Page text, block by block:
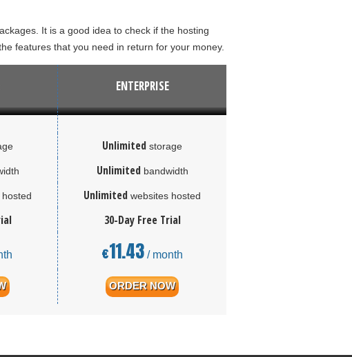
It is a good idea to check if the hosting
features that you need in return for your money.
ENTERPRISE
Unlimited storage
Unlimited bandwidth
Unlimited websites hosted
30-Day Free Trial
€11.43 / month
ORDER NOW